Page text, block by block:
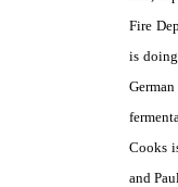
Fire
is
Cooks
and